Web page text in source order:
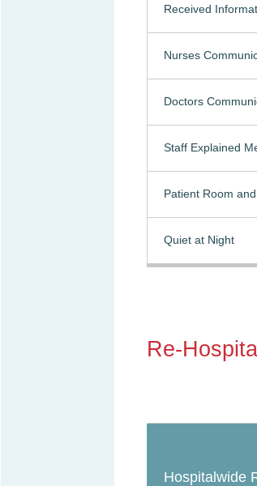
Received
Nurses
Doctors
Staff Explained
Patient Room
Quiet at Night
Re-
Hospitalwide